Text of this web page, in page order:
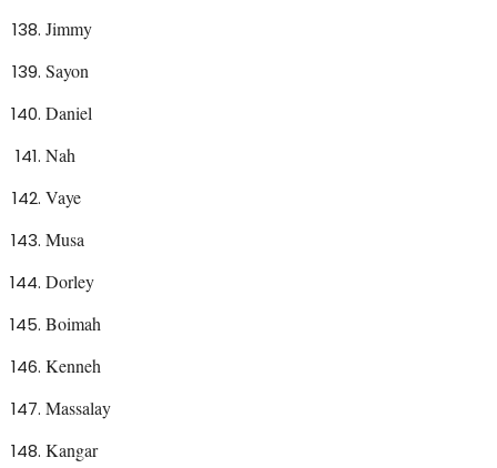
Jimmy
Sayon
Daniel
Nah
Vaye
Musa
Dorley
Boimah
Kenneh
Massalay
Kangar